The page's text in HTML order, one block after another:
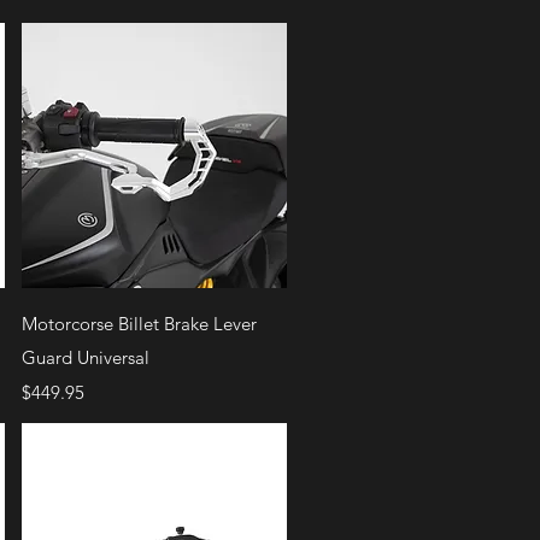
Quick View
Motorcorse Billet Brake Lever
Guard Universal
Price
$449.95